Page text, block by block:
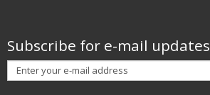
Subscribe for e-mail updates
Subscribe